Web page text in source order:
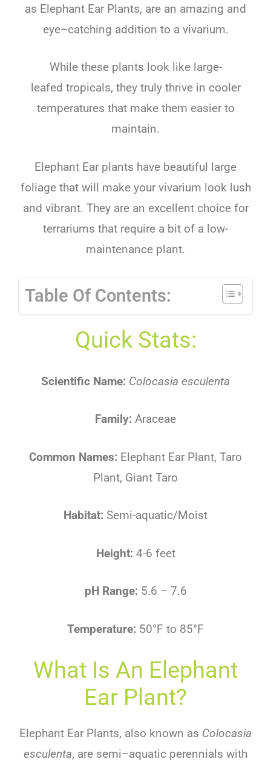
as Elephant Ear Plants, are an amazing and
eye–catching addition to avivarium.
Whiletheseplants looklikelarge-
leafed tropicals, theytrulythrivein cooler
temperatures thatmakethem easierto
maintain.
Elephant Ear plants have beautiful large
foliagethatwill makeyourvivarium looklush
and vibrant. Theyarean excellentchoicefor
terrariums that require a bit of a low-
maintenance plant.
Table Of Contents:
Quick Stats:
Scientific Name: Colocasia esculenta
Family: Araceae
Common Names: Elephant Ear Plant, Taro
Plant, Giant Taro
Habitat: Semi-aquatic/Moist
Height: 4-6 feet
pH Range: 5.6 – 7.6
Temperature: 50°F to 85°F
What Is An Elephant
Ear Plant?
Elephant Ear Plants, also known as Colocasia
esculenta, are semi–aquatic perennials with